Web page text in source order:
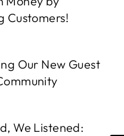
Customers!
Our New Guest
We Listened: